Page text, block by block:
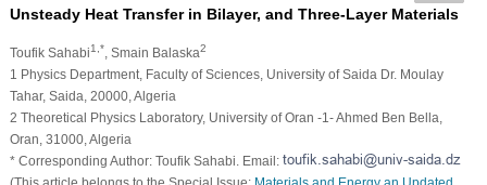
Unsteady Heat Transfer in Bilayer, and Three-Layer Materials
Toufik Sahabi1,* , Smain Balaska2
1 Physics Department, Faculty of Sciences, University of Saida Dr. Moulay
Tahar, Saida, 20000, Algeria
2 Theoretical Physics Laboratory, University of Oran -1- Ahmed Ben Bella,
Oran, 31000, Algeria
* Corresponding Author: Toufik Sahabi. Email: